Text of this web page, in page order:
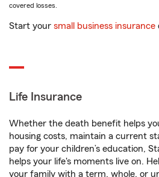
covered losses.
Start your small business insurance
Life Insurance
Whether the death benefit helps
housing costs, maintain a current
pay for your children’s education,
helps your life's moments live on.
your family with a term, whole, or